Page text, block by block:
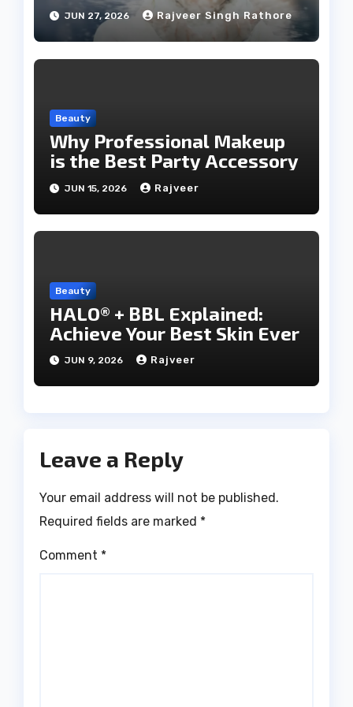
JUN 27, 2026 Rajveer Singh Rathore
Beauty
Why Professional Makeup
is the Best Party Accessory
JUN 15, 2026 Rajveer
Beauty
HALO® + BBL Explained:
Achieve Your Best Skin Ever
JUN 9, 2026 Rajveer
Leave a Reply
Your email address will not be published.
Required fields are marked *
Comment *